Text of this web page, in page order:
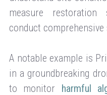
measure
conduct
A notable example is
in a groundbreaking
to monitor harmful